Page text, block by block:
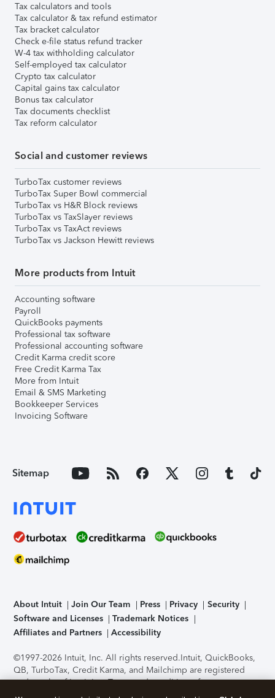
Tax calculators and tools
Tax calculator & tax refund estimator
Tax bracket calculator
Check e-file status refund tracker
W-4 tax withholding calculator
Self-employed tax calculator
Crypto tax calculator
Capital gains tax calculator
Bonus tax calculator
Tax documents checklist
Tax reform calculator
Social and customer reviews
TurboTax customer reviews
TurboTax Super Bowl commercial
TurboTax vs H&R Block reviews
TurboTax vs TaxSlayer reviews
TurboTax vs TaxAct reviews
TurboTax vs Jackson Hewitt reviews
More products from Intuit
Accounting software
Payroll
QuickBooks payments
Professional tax software
Professional accounting software
Credit Karma credit score
Free Credit Karma Tax
More from Intuit
Email & SMS Marketing
Bookkeeper Services
Invoicing Software
Sitemap
About Intuit Join Our Team Press Privacy
Security
Software and Licenses
Trademark Notices
Affiliates and Partners
Accessibility
©1997-2026 Intuit, Inc. All rights reserved.Intuit, QuickBooks,
QB, TurboTax, Credit Karma, and Mailchimp are registered
trademarks of Intuit Inc. Terms and conditions, features,
support, pricing, and service options subject to change